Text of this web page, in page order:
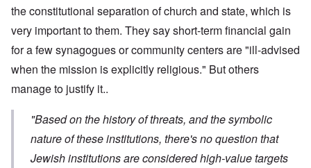
the constitutional separation of church and state, which is
very important to them. They say short-term financial gain
for a few synagogues or community centers are "ill-advised
when the mission is explicitly religious." But others
manage to justify it..
"Based on the history of threats, and the symbolic
nature of these institutions, there's no question that
Jewish institutions are considered high-value targets